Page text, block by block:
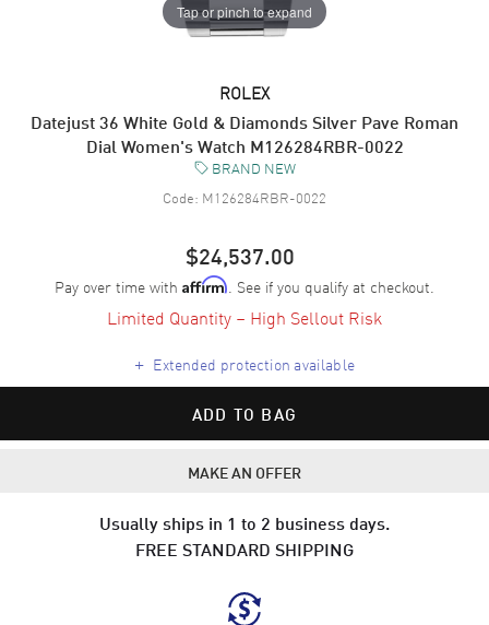
Tap or pinch to expand
ROLEX
Datejust 36 White Gold & Diamonds Silver Pave Roman
Dial Women's Watch M126284RBR-0022
BRAND NEW
Code: M126284RBR-0022
$24,537.00
Pay over time with Affirm. See if you qualify at checkout.
Limited Quantity – High Sellout Risk
+ Extended protection available
ADD TO BAG
MAKE AN OFFER
Usually ships in 1 to 2 business days.
FREE STANDARD SHIPPING